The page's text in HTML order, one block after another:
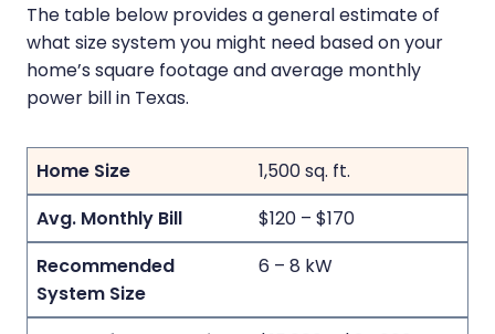
The table below provides a general estimate of
what size system you might need based on your
home’s square footage and average monthly
power bill in Texas.
1,500 sq. ft.
$120 – $170
6 – 8 kW